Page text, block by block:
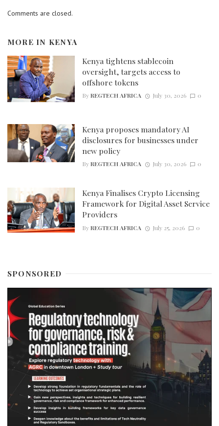
Comments are closed.
MORE IN KENYA
Kenya tightens stablecoin
oversight, targets access to
offshore tokens
ByREGTECH AFRICA July 30, 2026 0
Kenya proposes mandatory AI
disclosures for businesses under
new policy
ByREGTECH AFRICA July 30, 2026 0
Kenya Finalises Crypto Licensing
Framework for Digital Asset Service
Providers
ByREGTECH AFRICA July 25, 2026 0
SPONSORED